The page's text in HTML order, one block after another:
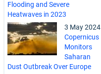
Flooding and Severe
Heatwaves in 2023
3 May 2024
Copernicus
Monitors
Saharan
Dust Outbreak Over Europe